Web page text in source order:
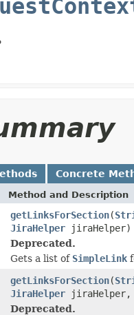
Concrete
Method and Description
getLinksForSection(
JiraHelper jiraHelper)
Deprecated.
Gets a list of SimpleLink
getLinksForSection(
JiraHelper jiraHelper,
Deprecated.